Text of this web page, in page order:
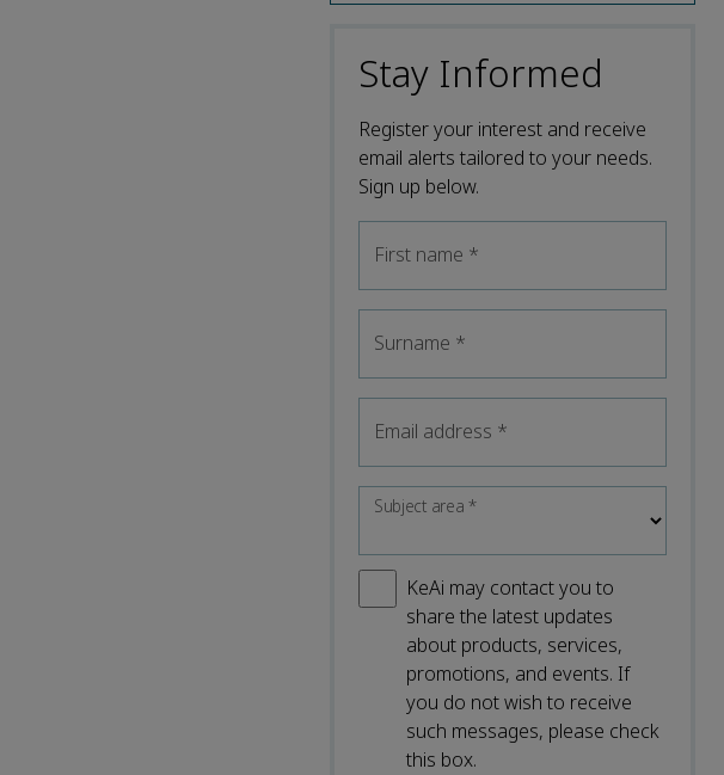
Stay Informed
Register your interest and receive
email alerts tailored to your needs.
Sign up below.
First name *
Surname *
Email address *
Subject area*
KeAi may contact you to
share the latest updates
about products, services,
promotions, and events. If
you do not wish to receive
such messages, please check
this box.